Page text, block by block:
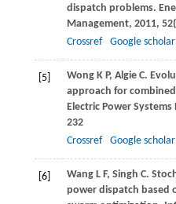
dispatch problems.
Management, 2011, 52
Crossref
Google scholar
[5] WongK P, AlgieC.
approach for
Electric Power Systems
232
Crossref
Google scholar
[6] WangL F, Singh C.
power dispatch based